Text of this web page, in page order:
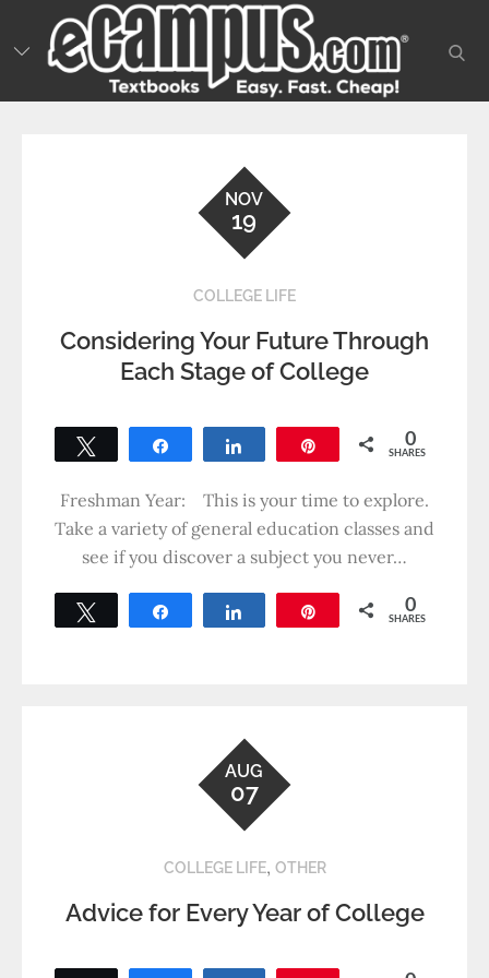
to
content
NOV
19
COLLEGE LIFE
Considering Your Future Through
Each Stage of College
0
SHARES
Freshman Year: This is your time to explore.
Take a variety of general education classes and
see if you discover a subject you never…
0
SHARES
AUG
07
COLLEGE LIFE, OTHER
Advice for Every Year of College